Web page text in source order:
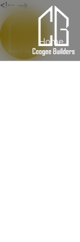
<!-- -->
Home